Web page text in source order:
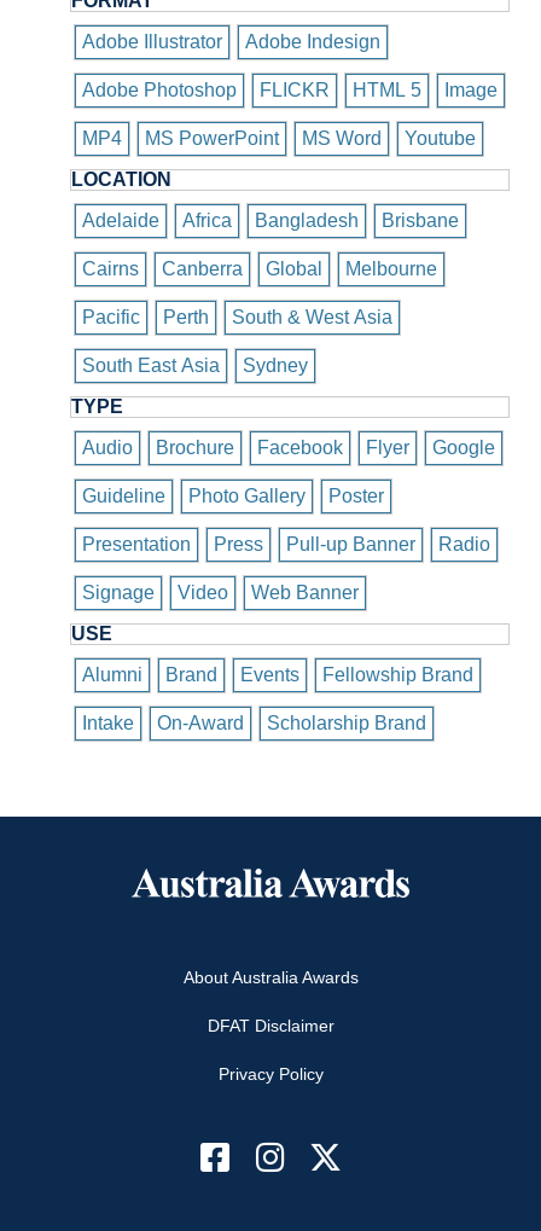
Adobe Illustrator
Adobe Indesign
Adobe Photoshop FLICKR HTML 5 Image
MP4 MS PowerPoint MS Word
Youtube
LOCATION
Adelaide
Africa Bangladesh Brisbane
Cairns Canberra Global Melbourne
Pacific Perth South & West Asia
South East Asia
Sydney
TYPE
Audio
Brochure Facebook Flyer Google
Guideline Photo Gallery Poster
Presentation Press Pull-up Banner Radio
Signage Video
Web Banner
USE
Alumni
Brand Events Fellowship Brand
Intake On-Award Scholarship Brand
About Australia Awards
DFAT Disclaimer
Privacy Policy